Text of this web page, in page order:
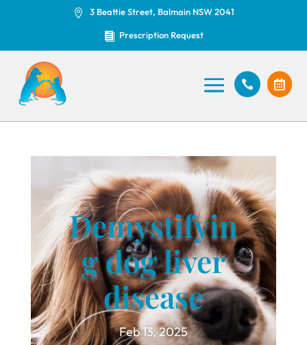
 3 Beattie Street, Balmain NSW 2041
 Prescription Request
 
Demystifyin
g dog liver
disease
Feb 13, 2025